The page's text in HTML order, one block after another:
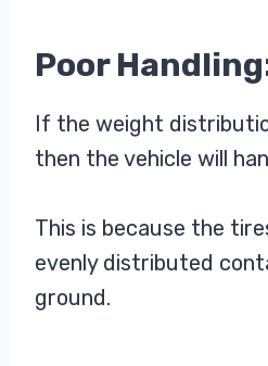
Poor
If the weight
then the vehicle will
This is because the
evenly distributed
ground.